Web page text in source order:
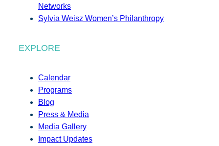
Networks
Sylvia Weisz Women’s Philanthropy
EXPLORE
Calendar
Programs
Blog
Press & Media
Media Gallery
Impact Updates